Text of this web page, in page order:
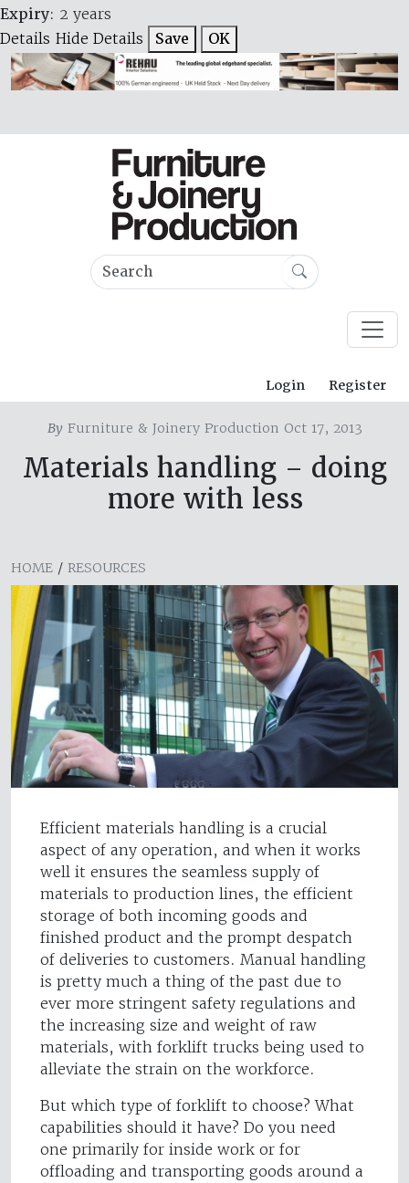
Expiry: 2 years
Details Hide Details Save OK
Login Register
ByFurniture & Joinery Production Oct 17, 2013
Materials handling – doing
more with less
HOME / RESOURCES
Efficient materials handling is a crucial
aspect of any operation, and when it works
well it ensures the seamless supply of
materials to production lines, the efficient
storage of both incoming goods and
finished product and the prompt despatch
of deliveries to customers. Manual handling
is pretty much a thing of the past due to
ever more stringent safety regulations and
the increasing size and weight of raw
materials, with forklift trucks being used to
alleviate the strain on the workforce.
But which type of forklift to choose? What
capabilities should it have? Do you need
one primarily for inside work or for
offloading and transporting goods around a